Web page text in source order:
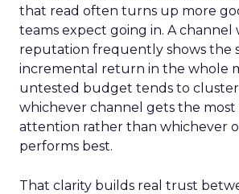
that read often turns up more
teams expect going in. A channel
reputation frequently shows the
incremental return in the whole
untested budget tends to
whichever channel gets the most
attention rather than whichever
performs best.
That clarity builds real trust